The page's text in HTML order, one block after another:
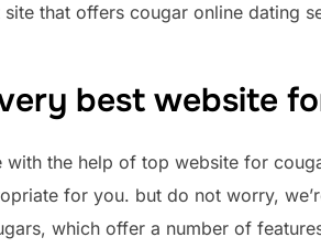
that offers cougar online dating
best website
the help of top website for
for you. but do not worry,
which offer a number of